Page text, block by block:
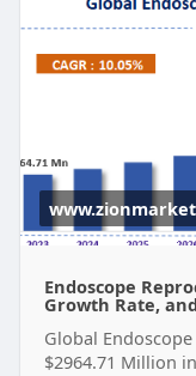
10.05%.
Get FULL Report
https://
Endoscope
Growth Rate,
Global
$2964.71 Million